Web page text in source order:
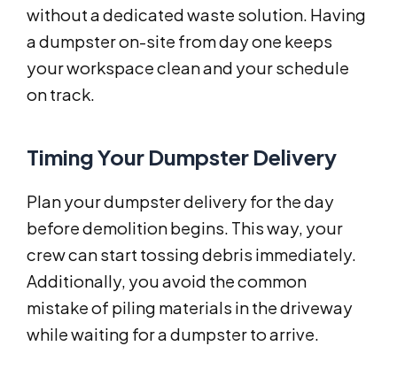
without a dedicated waste solution. Having
a dumpster on-site from day one keeps
your workspace clean and your schedule
on track.
Timing Your Dumpster Delivery
Plan your dumpster delivery for the day
before demolition begins. This way, your
crew can start tossing debris immediately.
Additionally, you avoid the common
mistake of piling materials in the driveway
while waiting for a dumpster to arrive.